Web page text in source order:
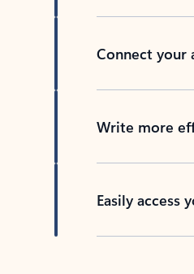
Connect your
Write more
Easily access